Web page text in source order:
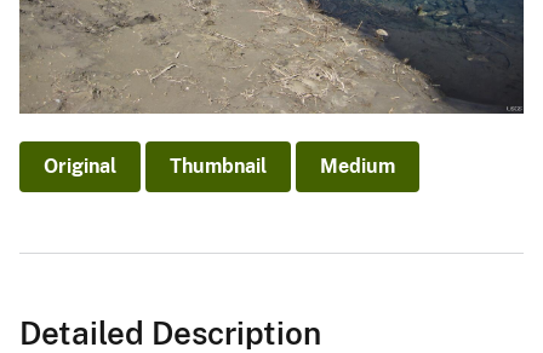
Original Thumbnail Medium
Detailed Description